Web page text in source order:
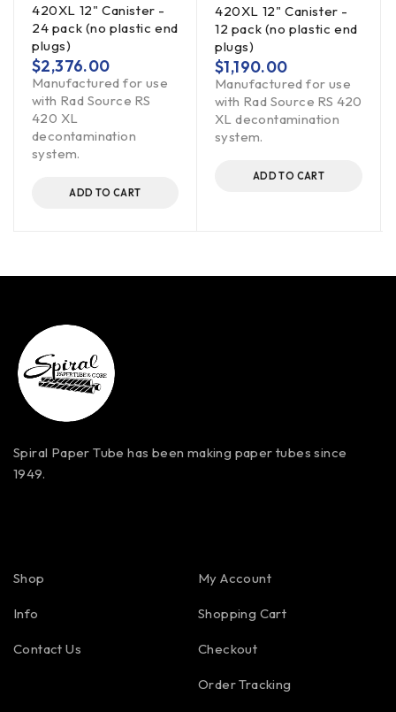
420XL 12" Canister -
24 pack (no plastic end
plugs)
$2,376.00
Manufactured for use
with Rad Source RS
420 XL
decontamination
system.
ADD TO CART
420XL 12" Canister -
12 pack (no plastic end
plugs)
$1,190.00
Manufactured for use
with Rad Source RS 420
XL decontamination
system.
ADD TO CART
Spiral Paper Tube has been making paper tubes since
1949.
Shop
Info
Contact Us
My Account
Shopping Cart
Checkout
Order Tracking